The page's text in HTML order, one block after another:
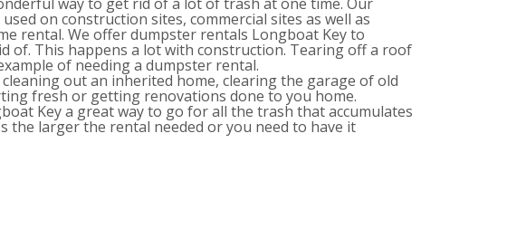
used on construction sites, commercial sites as well as
rental. We offer dumpster rentals Longboat Key to
of. This happens a lot with construction. Tearing off a roof
of needing a dumpster rental.
out an inherited home, clearing the garage of old
fresh or getting renovations done to you home.
Key a great way to go for all the trash that accumulates
the larger the rental needed or you need to have it